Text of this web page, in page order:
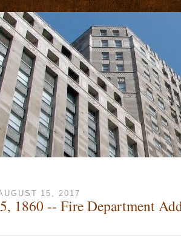
15, 2017
1860 -- Fire Department